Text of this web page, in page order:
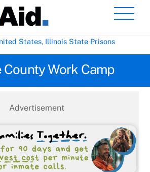
States, Illinois State Prisons
County Work Camp
Advertisement